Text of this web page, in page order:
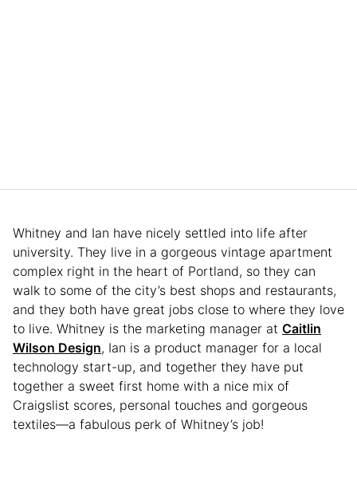
Whitney and Ian have nicely settled into life after
university. They live in a gorgeous vintage apartment
complex right in the heart of Portland, so they can
walk to some of the city’s best shops and restaurants,
and they both have great jobs close to where they love
to live. Whitney is the marketing manager at Caitlin
Wilson Design, Ian is a product manager for a local
technology start-up, and together they have put
together a sweet first home with a nice mix of
Craigslist scores, personal touches and gorgeous
textiles—a fabulous perk of Whitney’s job!